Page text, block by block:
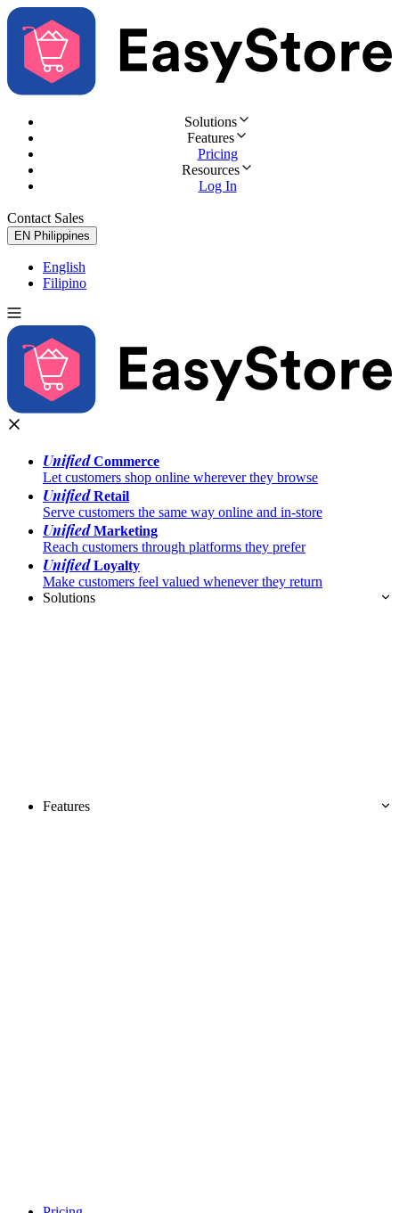
Solutions
Features
Pricing
Resources
Log In
Contact Sales
EN Philippines
English
Filipino
UnifiedCommerce
Let customers shop online wherever they browse
UnifiedRetail
Serve customers the same way online and in-store
UnifiedMarketing
Reach customers through platforms they prefer
UnifiedLoyalty
Make customers feel valued whenever they return
Solutions
Features